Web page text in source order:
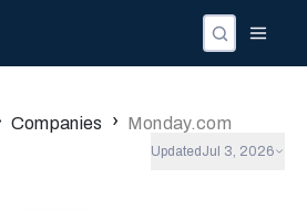
Companies › Monday.com
Updated Jul 3, 2026